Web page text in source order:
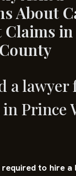
About
Claims
a lawyer
Prince
to hire